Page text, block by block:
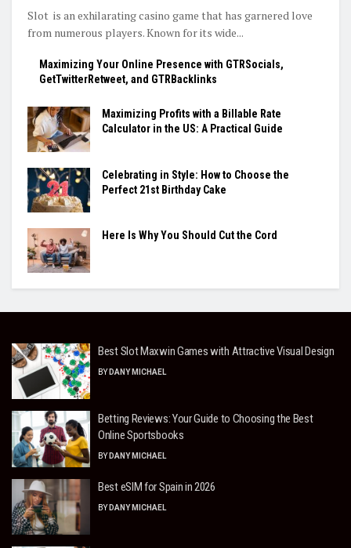
Slot is an exhilarating casino game that has garnered love
from numerous players. Known for its wide...
Maximizing Your Online Presence with GTRSocials,
GetTwitterRetweet, and GTRBacklinks
Maximizing Profits with a Billable Rate
Calculator in the US: A Practical Guide
Celebrating in Style: How to Choose the
Perfect 21st Birthday Cake
Here Is Why You Should Cut the Cord
Best Slot Maxwin Games with Attractive Visual Design
BY DANY MICHAEL
Betting Reviews: Your Guide to Choosing the Best
Online Sportsbooks
BY DANY MICHAEL
Best eSIM for Spain in 2026
BY DANY MICHAEL